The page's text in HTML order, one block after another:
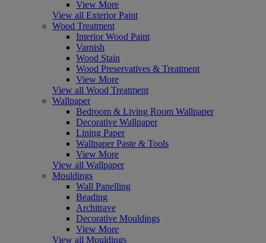
View More
View all Exterior Paint
Wood Treatment
Interior Wood Paint
Varnish
Wood Stain
Wood Preservatives & Treatment
View More
View all Wood Treatment
Wallpaper
Bedroom & Living Room Wallpaper
Decorative Wallpaper
Lining Paper
Wallpaper Paste & Tools
View More
View all Wallpaper
Mouldings
Wall Panelling
Beading
Architrave
Decorative Mouldings
View More
View all Mouldings